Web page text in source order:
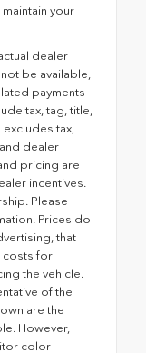
your
dealer
be available,
payments
tax, tag, title,
tax,
dealer
pricing are
incentives.
Please
Prices do
that
costs for
the vehicle.
of the
are the
However,
color